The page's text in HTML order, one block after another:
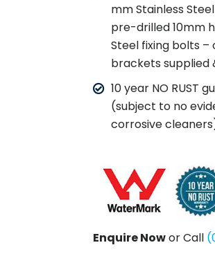
mm Stainless
pre-drilled 10mm
Steel fixing bolts –
brackets supplied
10 year NO RUST
(subject to no
corrosive
Enquire Nowor Call